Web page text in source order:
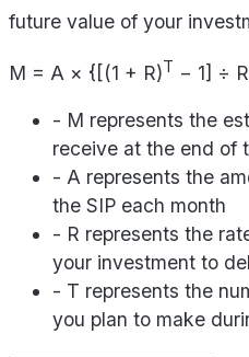
future value of your
M = A × {[(1 + R)T − 1] ÷
- M represents the
receive at the end of
- A represents the
the SIP each month
- R represents the
your investment to
- T represents the
you plan to make